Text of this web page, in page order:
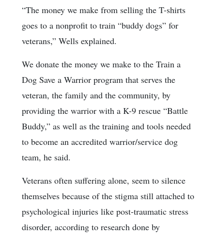
“The money we make from selling the T-shirts
goes to a nonprofit to train “buddy dogs” for
veterans,” Wells explained.
We donate the money we make to the Train a
Dog Save a Warrior program that serves the
veteran, the family and the community, by
providing the warrior with a K-9 rescue “Battle
Buddy,” as well as the training and tools needed
to become an accredited warrior/service dog
team, he said.
Veterans often suffering alone, seem to silence
themselves because of the stigma still attached to
psychological injuries like post-traumatic stress
disorder, according to research done by